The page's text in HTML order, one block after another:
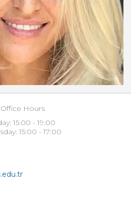
Office Hours
15:00 - 19:00
15:00 - 17:00